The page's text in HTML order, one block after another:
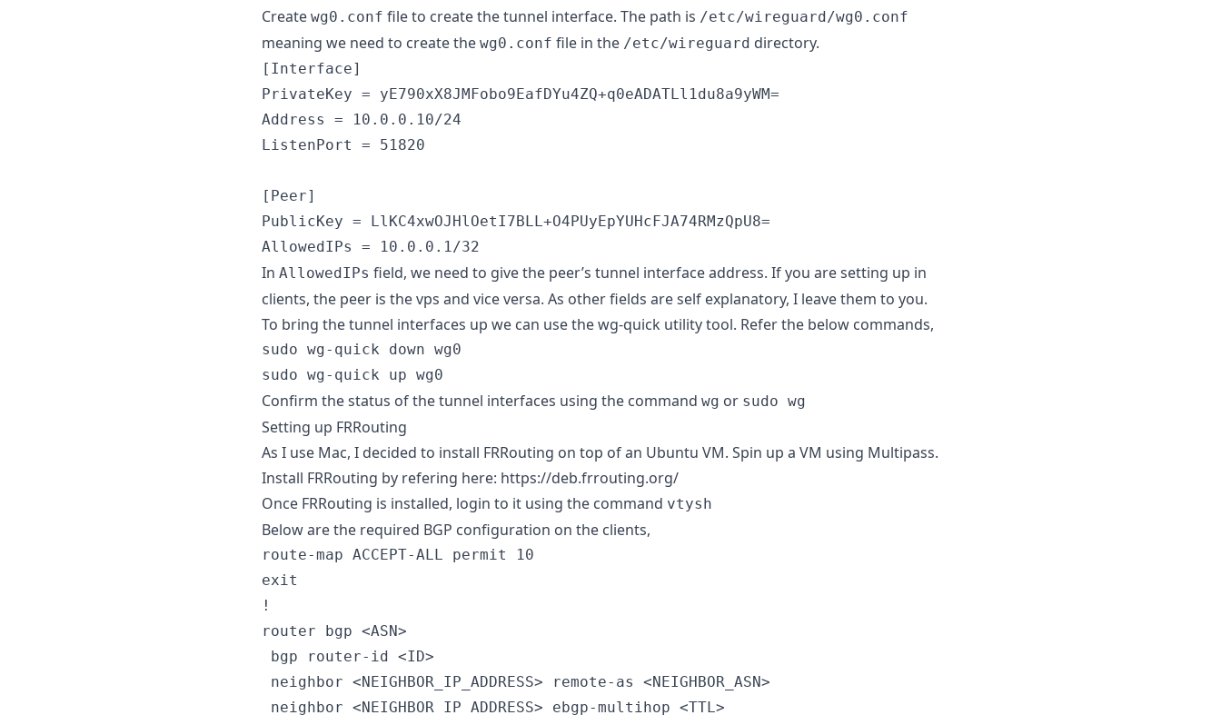
Create wg0.conf file to create the tunnel interface. The path is /etc/wireguard/wg0.conf
meaning we need to create the wg0.conf file in the /etc/wireguard directory.
[Interface]
PrivateKey = yE790xX8JMFobo9EafDYu4ZQ+q0eADATLl1du8a9yWM=
Address = 10.0.0.10/24
ListenPort = 51820
[Peer]
PublicKey = LlKC4xwOJHlOetI7BLL+O4PUyEpYUHcFJA74RMzQpU8=
AllowedIPs = 10.0.0.1/32
In AllowedIPs field, we need to give the peer’s tunnel interface address. If you are setting up in
clients, the peer is the vps and vice versa. As other fields are self explanatory, I leave them to you.
To bring the tunnel interfaces up we can use the wg-quick utility tool. Refer the below commands,
sudo wg-quick down wg0
sudo wg-quick up wg0
Confirm the status of the tunnel interfaces using the command wg or sudo wg
Setting up FRRouting
As I use Mac, I decided to install FRRouting on top of an Ubuntu VM. Spin up a VM using Multipass.
Install FRRouting by refering here: https://deb.frrouting.org/
Once FRRouting is installed, login to it using the command vtysh
Below are the required BGP configuration on the clients,
route-map ACCEPT-ALL permit 10
exit
!
router bgp <ASN>
bgp router-id <ID>
neighbor <NEIGHBOR_IP_ADDRESS> remote-as <NEIGHBOR_ASN>
neighbor <NEIGHBOR_IP_ADDRESS> ebgp-multihop <TTL>